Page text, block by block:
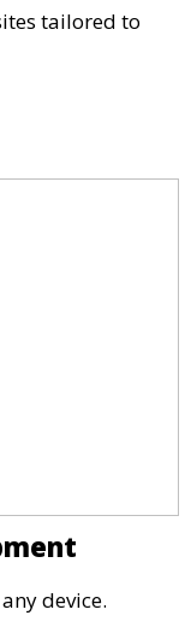
tailored to
device.